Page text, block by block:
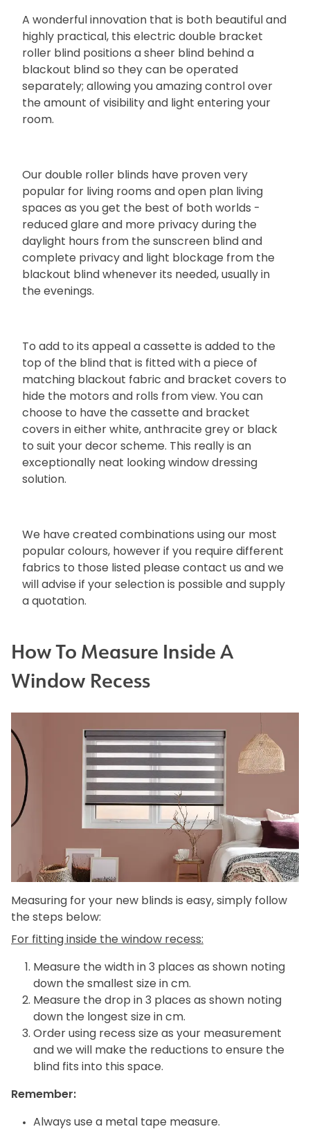
A wonderful innovation that is both beautiful and
highly practical, this electric double bracket
roller blind positions a sheer blind behind a
blackout blind so they can be operated
separately; allowing you amazing control over
the amount of visibility and light entering your
room.
Our double roller blinds have proven very
popular for living rooms and open plan living
spaces as you get the best of both worlds -
reduced glare and more privacy during the
daylight hours from the sunscreen blind and
complete privacy and light blockage from the
blackout blind whenever its needed, usually in
the evenings.
To add to its appeal a cassette is added to the
top of the blind that is fitted with a piece of
matching blackout fabric and bracket covers to
hide the motors and rolls from view. You can
choose to have the cassette and bracket
covers in either white, anthracite grey or black
to suit your decor scheme. This really is an
exceptionally neat looking window dressing
solution.
We have created combinations using our most
popular colours, however if you require different
fabrics to those listed please contact us and we
will advise if your selection is possible and supply
a quotation.
How To Measure Inside A
Window Recess
Measuring for your new blinds is easy, simply follow
the steps below:
For fitting inside the window recess:
Measure the width in 3 places as shown noting
down the smallest size in cm.
Measure the drop in 3 places as shown noting
down the longest size in cm.
Order using recess size as your measurement
and we will make the reductions to ensure the
blind fits into this space.
Remember:
Always use a metal tape measure.